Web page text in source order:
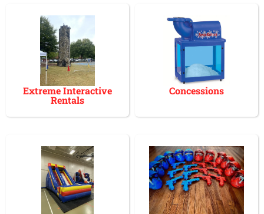
Extreme Interactive
Rentals
Concessions